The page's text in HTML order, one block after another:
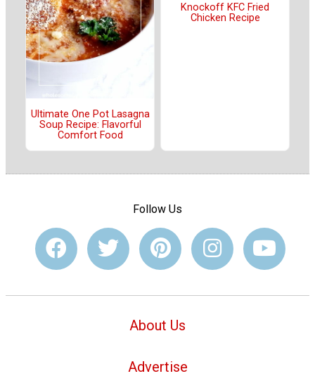
Ultimate One Pot Lasagna
Soup Recipe: Flavorful
Comfort Food
Knockoff KFC Fried
Chicken Recipe
Follow Us
About Us
Advertise